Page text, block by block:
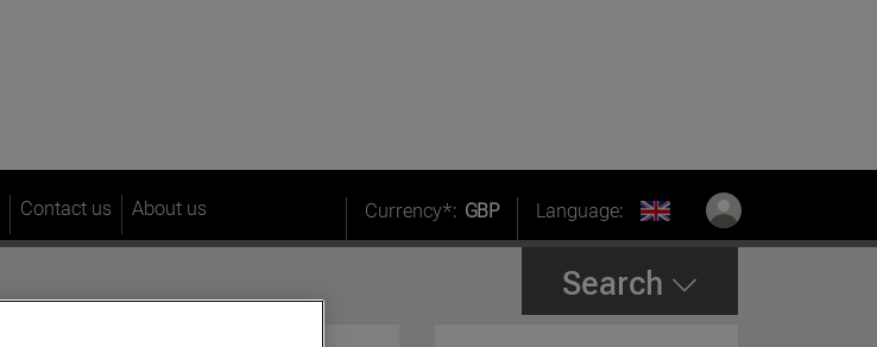
Contact us About us Currency*: GBP Language:
Search